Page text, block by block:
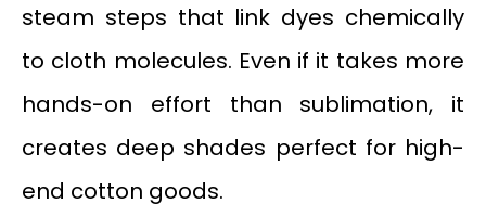
steam steps that link dyes chemically
to cloth molecules. Even if it takes more
hands-on effort than sublimation, it
creates deep shades perfect for high-
end cotton goods.